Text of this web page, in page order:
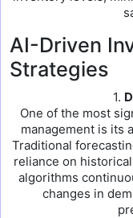
AI-Driven
Strategies
1.
One of the most
management is its
Traditional
reliance on
algorithms
changes in